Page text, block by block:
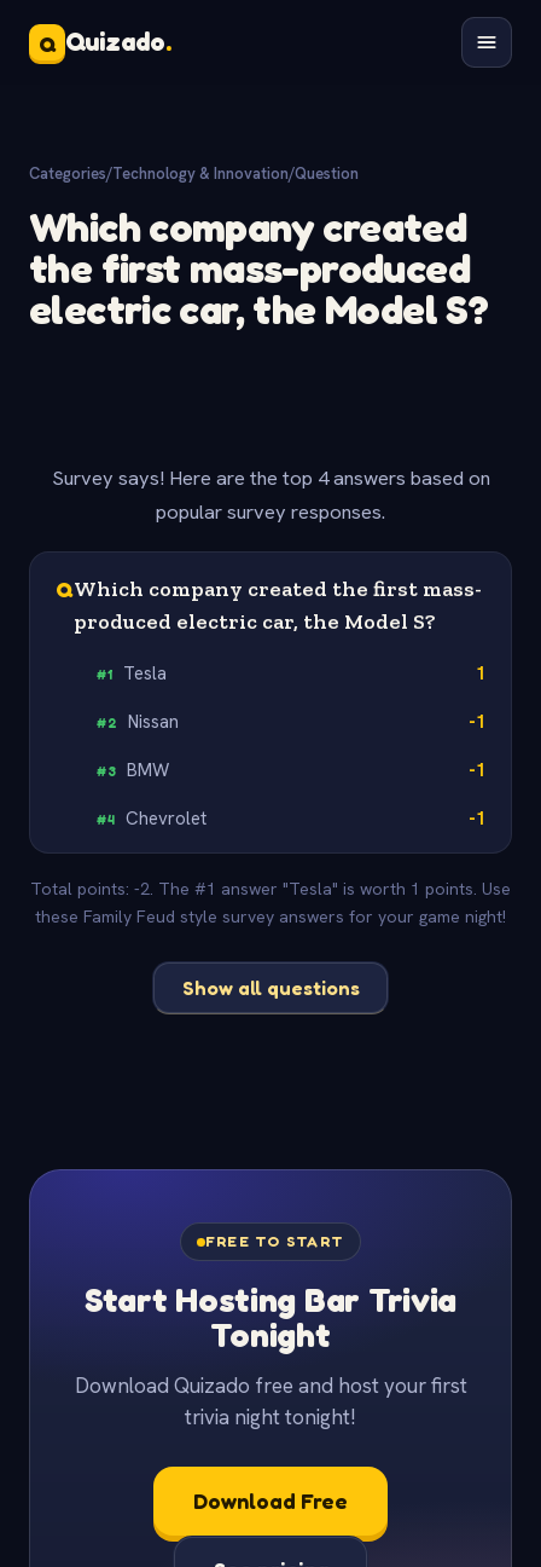
Q Quizado.
Categories/Technology & Innovation/Question
Which company created
the first mass-produced
electric car, the Model S?
Survey says! Here are the top 4 answers based on
popular survey responses.
QWhich company created the first mass-
produced electric car, the Model S?
#1 Tesla 1
#2 Nissan -1
#3 BMW -1
#4 Chevrolet -1
Total points: -2. The #1 answer "Tesla" is worth 1 points. Use
these Family Feud style survey answers for your game night!
Show all questions
FREE TO START
Start Hosting Bar Trivia
Tonight
Download Quizado free and host your first
trivia night tonight!
Download Free